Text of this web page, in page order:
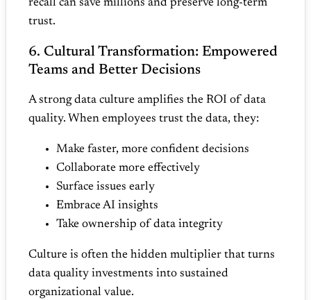
recall can save millions and preserve long‑term
trust.
6. Cultural Transformation: Empowered
Teams and Better Decisions
A strong data culture amplifies the ROI of data
quality. When employees trust the data, they:
Make faster, more confident decisions
Collaborate more effectively
Surface issues early
Embrace AI insights
Take ownership of data integrity
Culture is often the hidden multiplier that turns
data quality investments into sustained
organizational value.